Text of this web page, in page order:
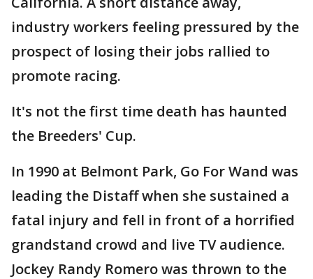
industry workers feeling pressured by the
prospect of losing their jobs rallied to
promote racing.
It's not the first time death has haunted
the Breeders' Cup.
In 1990 at Belmont Park, Go For Wand was
leading the Distaff when she sustained a
fatal injury and fell in front of a horrified
grandstand crowd and live TV audience.
Jockey Randy Romero was thrown to the